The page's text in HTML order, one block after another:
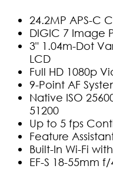
24.2MP APS-C
DIGIC 7 Image
3" 1.04m-Dot
LCD
Full HD 1080p
9-Point AF
Native ISO
51200
Up to 5 fps
Feature
Built-In Wi-Fi
EF-S 18-55mm f/